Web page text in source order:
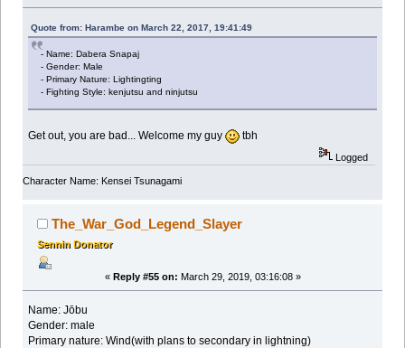
Quote from: Harambe on March 22, 2017, 19:41:49
- Name: Dabera Snapaj
- Gender: Male
- Primary Nature: Lightingting
- Fighting Style: kenjutsu and ninjutsu
Get out, you are bad... Welcome my guy tbh
Logged
Character Name: Kensei Tsunagami
The_War_God_Legend_Slayer
Sennin Donator
« Reply #55 on: March 29, 2019, 03:16:08 »
Name: Jōbu
Gender: male
Primary nature: Wind(with plans to secondary in lightning)